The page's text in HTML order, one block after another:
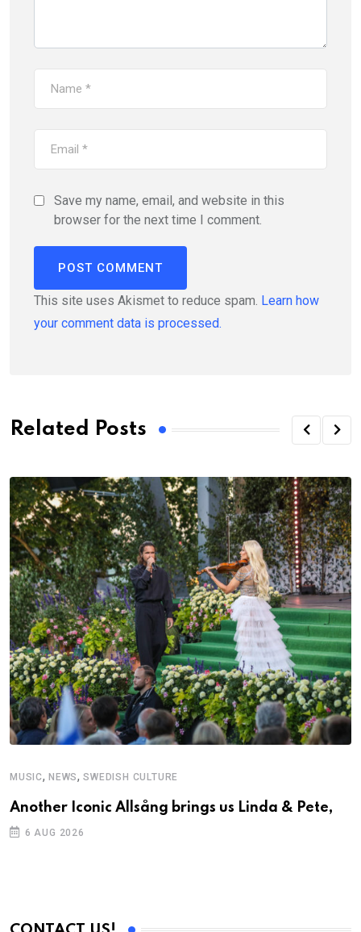
Save my name, email, and website in this
browser for the next time I comment.
This site uses Akismet to reduce spam. Learn how
your comment data is processed.
Related Posts
MUSIC, NEWS,SWEDISH CULTURE
Another Iconic Allsång brings us Linda & Pete,
6 AUG 2026